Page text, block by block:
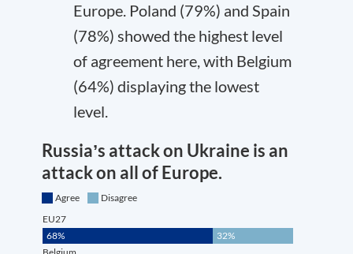
Europe. Poland (79%) and Spain
(78%) showed the highest level
of agreement here, with Belgium
(64%) displaying the lowest
level.